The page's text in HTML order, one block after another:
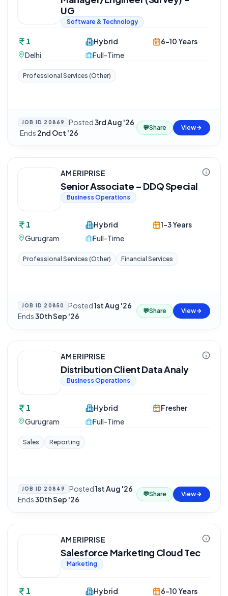
UG
Software & Technology
1
Delhi
Hybrid
Full-Time
6-10 Years
Professional Services (Other)
JOB ID 20869 Posted3rd Aug '26
·Ends 2nd Oct '26
💬Share View
AMERIPRISE
Senior Associate – DDQ Special
Business Operations
1
Gurugram
Hybrid
Full-Time
1-3 Years
Professional Services (Other) Financial Services
JOB ID 20850 Posted1st Aug '26·
Ends30th Sep '26
💬Share View
AMERIPRISE
Distribution Client Data Analy
Business Operations
1
Gurugram
Hybrid
Full-Time
Fresher
Sales Reporting
JOB ID 20849 Posted1st Aug '26·
Ends30th Sep '26
💬Share View
AMERIPRISE
Salesforce Marketing Cloud Tec
Marketing
1
Hybrid
6-10 Years